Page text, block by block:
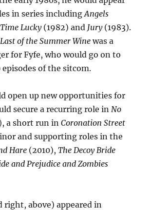
in series includingAngels
Lucky (1982) and Jury (1983).
Last of the Summer Wine was a
for Fyfe, who would go on to
episodes of the sitcom.
open up new opportunities for
secure a recurring role in No
a short run inCoronation Street
and supporting roles in the
Hare (2010),The Decoy Bride
and Prejudice and Zombies
right, above) appeared in